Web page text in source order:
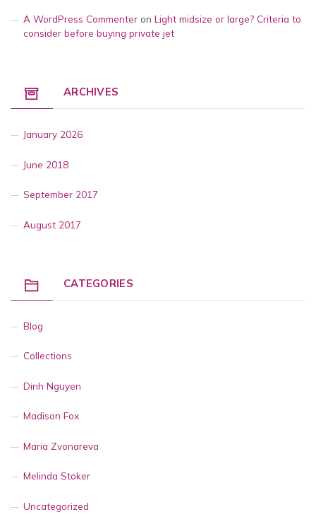
A WordPress Commenter on Light midsize or large? Criteria to
consider before buying private jet
ARCHIVES
January 2026
June 2018
September 2017
August 2017
CATEGORIES
Blog
Collections
Dinh Nguyen
Madison Fox
Maria Zvonareva
Melinda Stoker
Uncategorized